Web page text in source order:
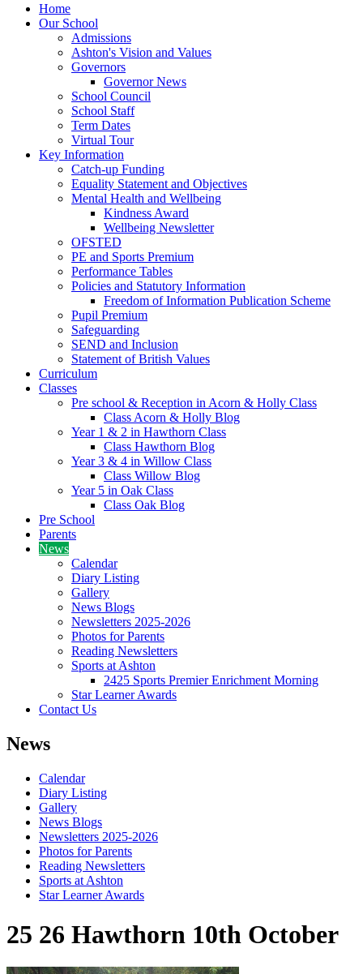
Home
Our School
Admissions
Ashton's Vision and Values
Governors
Governor News
School Council
School Staff
Term Dates
Virtual Tour
Key Information
Catch-up Funding
Equality Statement and Objectives
Mental Health and Wellbeing
Kindness Award
Wellbeing Newsletter
OFSTED
PE and Sports Premium
Performance Tables
Policies and Statutory Information
Freedom of Information Publication Scheme
Pupil Premium
Safeguarding
SEND and Inclusion
Statement of British Values
Curriculum
Classes
Pre school & Reception in Acorn & Holly Class
Class Acorn & Holly Blog
Year 1 & 2 in Hawthorn Class
Class Hawthorn Blog
Year 3 & 4 in Willow Class
Class Willow Blog
Year 5 in Oak Class
Class Oak Blog
Pre School
Parents
News
Calendar
Diary Listing
Gallery
News Blogs
Newsletters 2025-2026
Photos for Parents
Reading Newsletters
Sports at Ashton
2425 Sports Premier Enrichment Morning
Star Learner Awards
Contact Us
News
Calendar
Diary Listing
Gallery
News Blogs
Newsletters 2025-2026
Photos for Parents
Reading Newsletters
Sports at Ashton
Star Learner Awards
25 26 Hawthorn 10th October